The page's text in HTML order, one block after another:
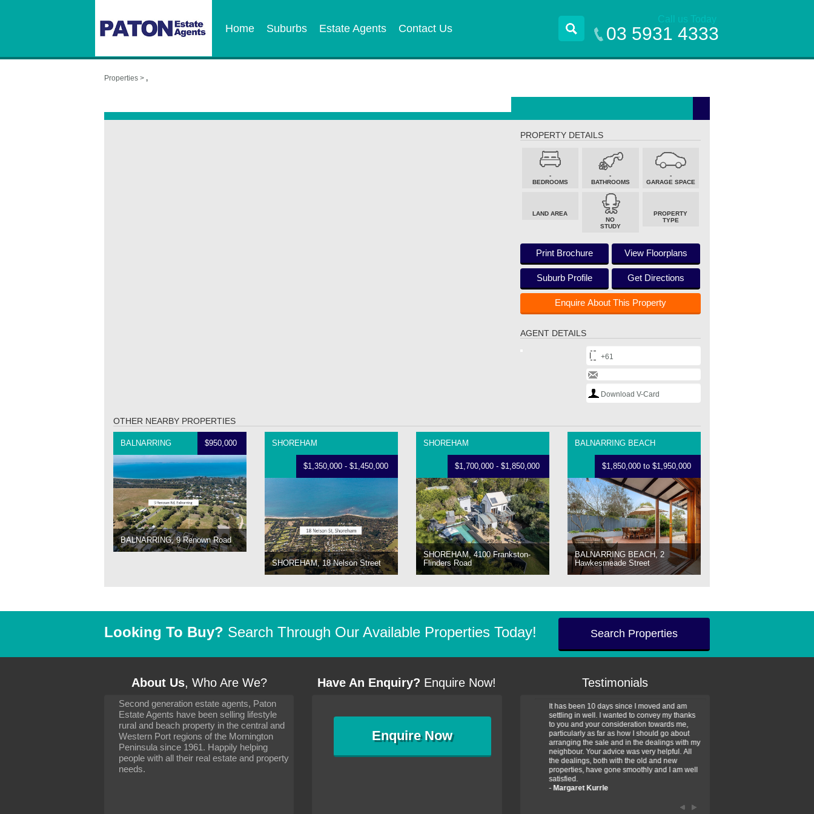
Home Suburbs Estate Agents Contact Us
Call us Today
03 5931 4333
Properties > ,
PROPERTY DETAILS
-
BEDROOMS
-
BATHROOMS
-
GARAGE SPACE
LAND AREA
NO
STUDY
PROPERTY
TYPE
Print Brochure View Floorplans
Suburb Profile Get Directions
Enquire About This Property
AGENT DETAILS
+61
Download V-Card
OTHER NEARBY PROPERTIES
BALNARRING $950,000
BALNARRING, 9 Renown Road
SHOREHAM
$1,350,000 - $1,450,000
SHOREHAM, 18 Nelson Street
SHOREHAM
$1,700,000 - $1,850,000
SHOREHAM, 4100 Frankston-
Flinders Road
BALNARRING BEACH
$1,850,000 to $1,950,000
BALNARRING BEACH, 2
Hawkesmeade Street
Looking To Buy? Search Through Our Available Properties Today! Search Properties
About Us, Who Are We?
Second generation estate agents, Paton
Estate Agents have been selling lifestyle
rural and beach property in the central and
Western Port regions of the Mornington
Peninsula since 1961. Happily helping
people with all their real estate and property
needs.
Have An Enquiry? Enquire Now!
EnquireNow
Testimonials
It has been 10 days since I moved and am
settling in well. I wanted to convey my thanks
to you and your consideration towards me,
particularly as far as how I should go about
arranging the sale and in the dealings with my
neighbour. Your advice was very helpful. All
the dealings, both with the old and new
settling in well. I wanted to convey my thanks
particularly as far as how I should go about
arranging the sale and in the dealings with my
It has been 10 days since I moved and am
settling in well. I wanted to convey my thanks
to you and your consideration towards me,
particularly as far as how I should go about
arranging the sale and in the dealings with my
neighbour. Your advice was very helpful. All
the dealings, both with the old and new
properties, have gone smoothly and I am well
satisfied.
- Margaret Kurrle